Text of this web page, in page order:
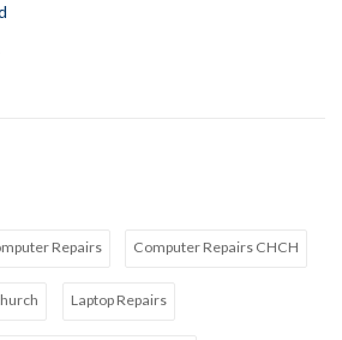
Repairs Computer Repairs CHCH
Laptop Repairs